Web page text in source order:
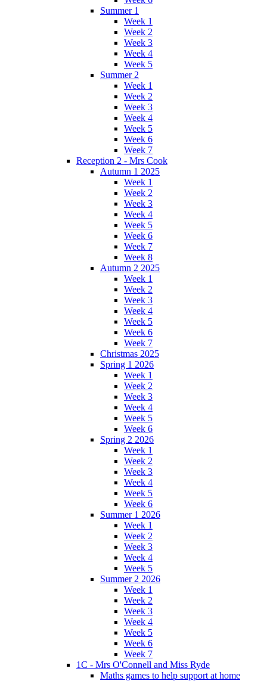
Summer 1
Week 1
Week 2
Week 3
Week 4
Week 5
Summer 2
Week 1
Week 2
Week 3
Week 4
Week 5
Week 6
Week 7
Reception 2 - Mrs Cook
Autumn 1 2025
Week 1
Week 2
Week 3
Week 4
Week 5
Week 6
Week 7
Week 8
Autumn 2 2025
Week 1
Week 2
Week 3
Week 4
Week 5
Week 6
Week 7
Christmas 2025
Spring 1 2026
Week 1
Week 2
Week 3
Week 4
Week 5
Week 6
Spring 2 2026
Week 1
Week 2
Week 3
Week 4
Week 5
Week 6
Summer 1 2026
Week 1
Week 2
Week 3
Week 4
Week 5
Summer 2 2026
Week 1
Week 2
Week 3
Week 4
Week 5
Week 6
Week 7
1C - Mrs O'Connell and Miss Ryde
Maths games to help support at home